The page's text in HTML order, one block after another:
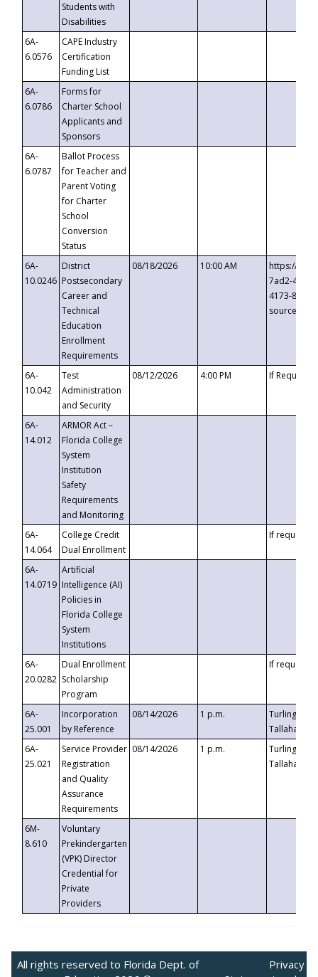
Students with
Disabilities
6A-
6.0576
CAPE Industry
Certification
Funding List
6A-
6.0786
Forms for
Charter School
Applicants and
Sponsors
6A-
6.0787
Ballot Process
for Teacher and
Parent Voting
for Charter
School
Conversion
Status
6A-
10.0246
District
Postsecondary
Career and
Technical
Education
Enrollment
Requirements
08/18/2026 10:00 AM
https://
7ad2-4249-
4173-8c1c-
6A-
10.042
Test
Administration
and Security
08/12/2026 4:00 PM If
6A-
14.012
ARMOR Act –
Florida College
System
Institution
Safety
Requirements
and Monitoring
6A-
14.064
College Credit
Dual Enrollment
If requested
6A-
14.0719
Artificial
Intelligence (AI)
Policies in
Florida College
System
Institutions
6A-
20.0282
Dual Enrollment
Scholarship
Program
If requested
6A-
25.001
Incorporation
by Reference
08/14/2026 1 p.m.
Turlington
6A-
25.021
Service Provider
Registration
and Quality
Assurance
Requirements
08/14/2026 1 p.m.
Turlington
6M-
8.610
Voluntary
Prekindergarten
(VPK) Director
Credential for
Private
Providers
All rights reserved to Florida Dept. of
Privacy